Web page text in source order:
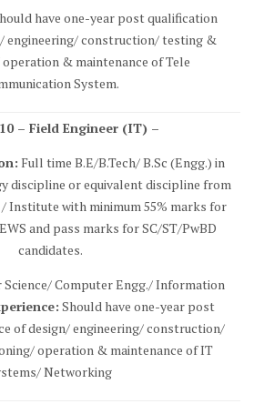
have one-year post qualification
engineering/ construction/ testing &
& maintenance of Tele
System.
– Field Engineer (IT) –
Full time B.E/B.Tech/ B.Sc (Engg.) in
discipline or equivalent discipline from
Institute with minimum 55% marks for
and pass marks for SC/ST/PwBD
candidates.
Science/ Computer Engg./ Information
Should have one-year post
of design/ engineering/ construction/
operation & maintenance of IT
Networking